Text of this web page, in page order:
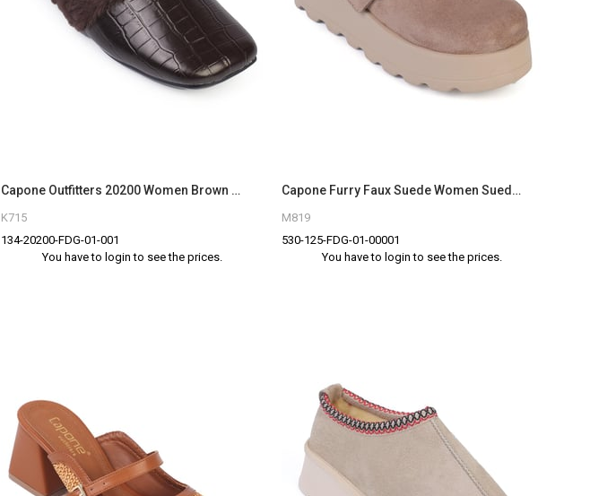
Capone Outfitters 20200 Women Brown Sandal
K715
134-20200-FDG-01-001
You have to login to see the prices.
Capone Furry Faux Suede Women Sued Mink Clogs
M819
530-125-FDG-01-00001
You have to login to see the prices.